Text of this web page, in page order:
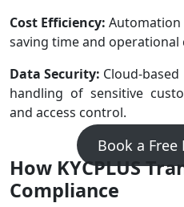
Cost Efficiency: Automation
saving time and operational
Data Security: Cloud-based
handling of sensitive
and access control.
Book a
How KYCPLUS
Compliance